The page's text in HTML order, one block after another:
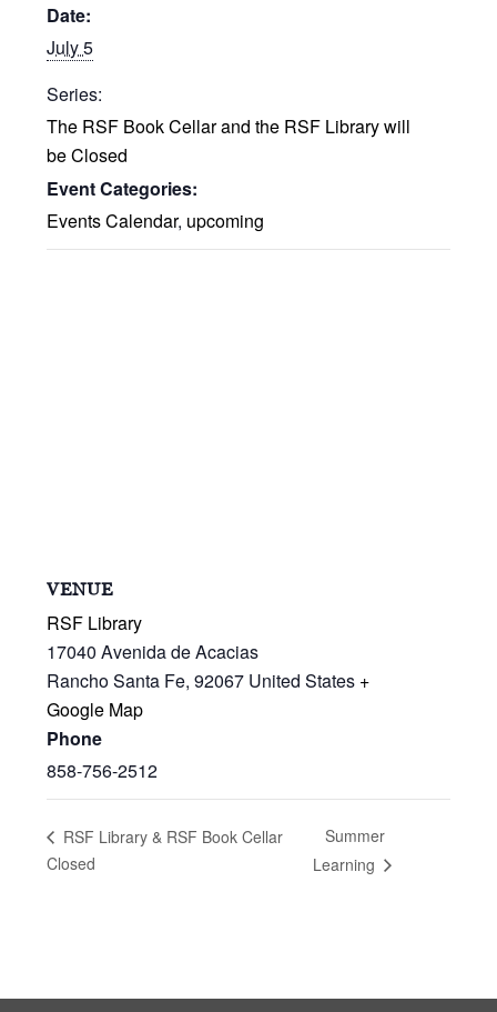
Date:
July 5
Series:
The RSF Book Cellar and the RSF Library will
be Closed
Event Categories:
Events Calendar, upcoming
VENUE
RSF Library
17040 Avenida de Acacias
Rancho Santa Fe, 92067 United States +
Google Map
Phone
858-756-2512
RSF Library & RSF Book Cellar
Closed
Summer
Learning